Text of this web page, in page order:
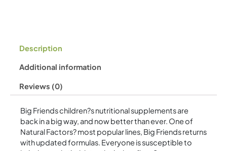
Description
Additional information
Reviews (0)
Big Friends children?s nutritional supplements are
back in a big way, and now better than ever. One of
Natural Factors? most popular lines, Big Friends returns
with updated formulas. Everyone is susceptible to